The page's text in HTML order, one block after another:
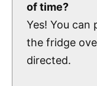
of time?
Yes! You can
the fridge
directed.